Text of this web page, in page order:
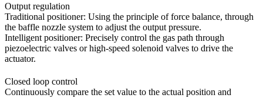
Output regulation
Traditional positioner: Using the principle of force balance, through
the baffle nozzle system to adjust the output pressure.
Intelligent positioner: Precisely control the gas path through
piezoelectric valves or high-speed solenoid valves to drive the
actuator.
Closed loop control
Continuously compare the set value to the actual position and